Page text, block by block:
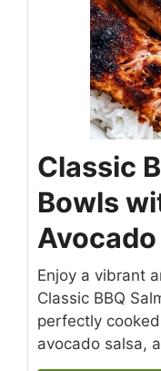
Classic
Bowls
Avocado
Enjoy a vibrant
Classic BBQ
perfectly
avocado salsa,